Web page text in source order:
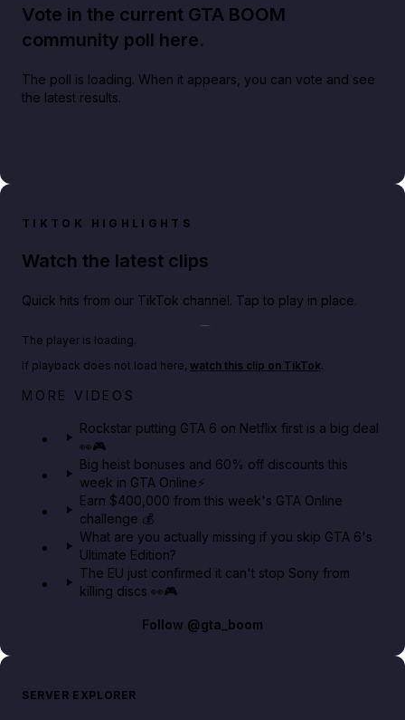
Vote in the current GTA BOOM
community poll here.
The poll is loading. When it appears, you can vote and see
the latest results.
TIKTOK HIGHLIGHTS
Watch the latest clips
Quick hits from our TikTok channel. Tap to play in place.
Netflix rep just confirmed creators can react to the
The player is loading.
If playback does not load here, watch this clip on TikTok.
MORE VIDEOS
Rockstar putting GTA 6 on Netflix first is a big deal
👀🎮
Big heist bonuses and 60% off discounts this
week in GTA Online⚡
Earn $400,000 from this week's GTA Online
challenge 💰
What are you actually missing if you skip GTA 6's
Ultimate Edition?
The EU just confirmed it can't stop Sony from
killing discs 👀🎮
Follow @gta_boom
SERVER EXPLORER